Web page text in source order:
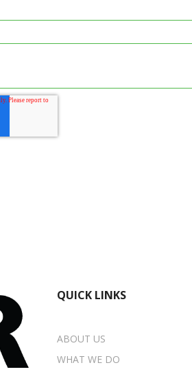
QUICK LINKS
ABOUT US
WHAT WE DO